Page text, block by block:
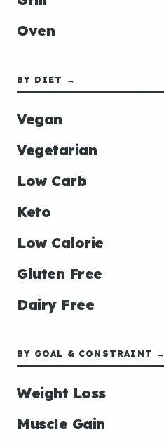
Oven
BY DIET →
Vegan
Vegetarian
Low Carb
Keto
Low Calorie
Gluten Free
Dairy Free
BY GOAL & CONSTRAINT →
Weight Loss
Muscle Gain